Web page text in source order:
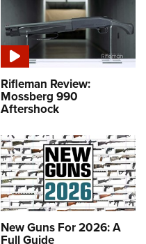
Rifleman Review:
Mossberg 990
Aftershock
New Guns For 2026: A
Full Guide